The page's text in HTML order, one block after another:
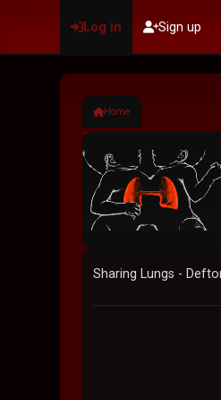
Log in Sign up
Home
Sharing Lungs -